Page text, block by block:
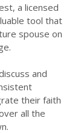
a licensed
tool that
spouse on
and
their faith
all the